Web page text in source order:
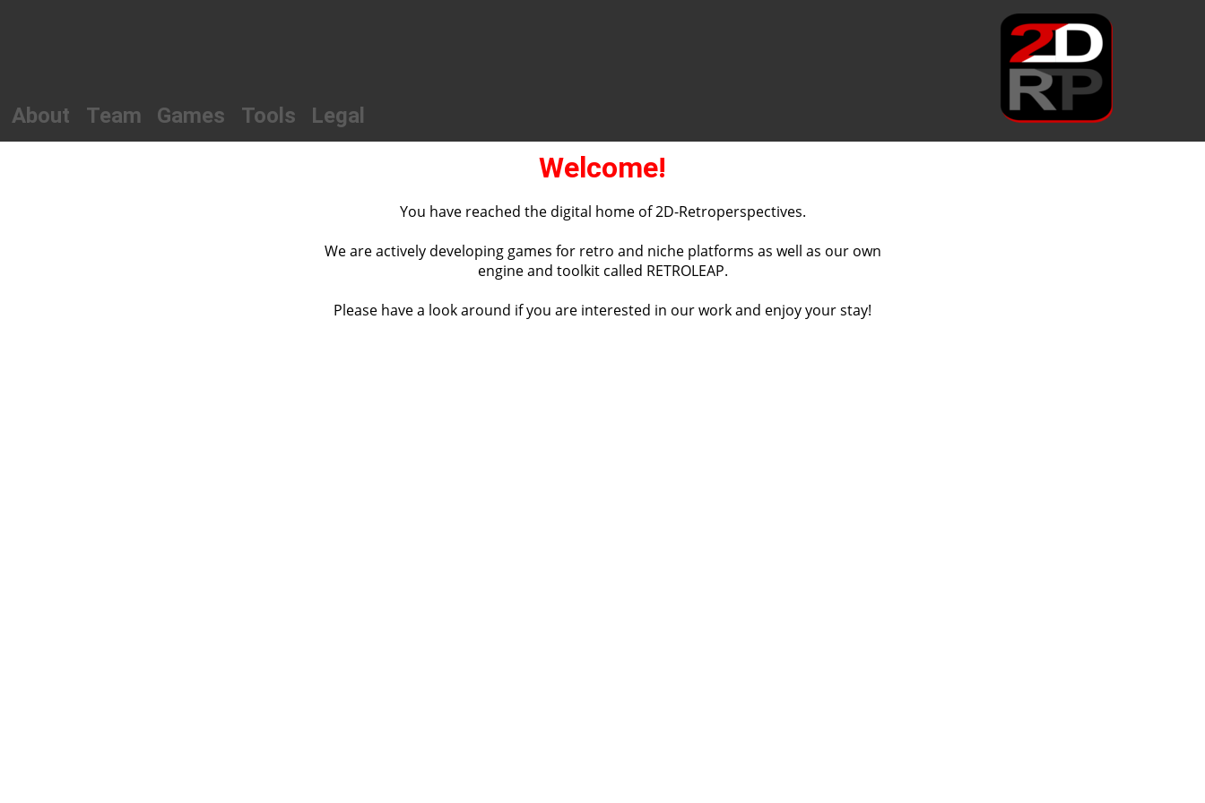
About Team Games Tools Legal
Welcome!
You have reached the digital home of 2D-Retroperspectives.
We are actively developing games for retro and niche platforms as well as our own
engine and toolkit called RETROLEAP.
Please have a look around if you are interested in our work and enjoy your stay!